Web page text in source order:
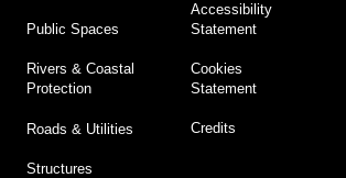
Public Spaces
Rivers & Coastal
Protection
Roads & Utilities
Structures
Accessibility
Statement
Cookies
Statement
Credits